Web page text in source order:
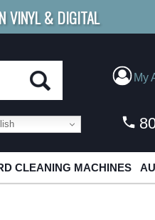
VINYL & DIGITAL
SHIPPINGFOR
My
CLEANING MACHINES